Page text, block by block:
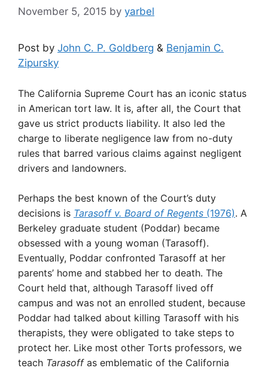
November 5, 2015 by yarbel
Post by John C. P. Goldberg & Benjamin C.
Zipursky
The California Supreme Court has an iconic status
in American tort law. It is, after all, the Court that
gave us strict products liability. It also led the
charge to liberate negligence law from no-duty
rules that barred various claims against negligent
drivers and landowners.
Perhaps the best known of the Court’s duty
decisions is Tarasoff v. Board of Regents (1976). A
Berkeley graduate student (Poddar) became
obsessed with a young woman (Tarasoff).
Eventually, Poddar confronted Tarasoff at her
parents’ home and stabbed her to death. The
Court held that, although Tarasoff lived off
campus and was not an enrolled student, because
Poddar had talked about killing Tarasoff with his
therapists, they were obligated to take steps to
protect her. Like most other Torts professors, we
teach Tarasoff as emblematic of the California